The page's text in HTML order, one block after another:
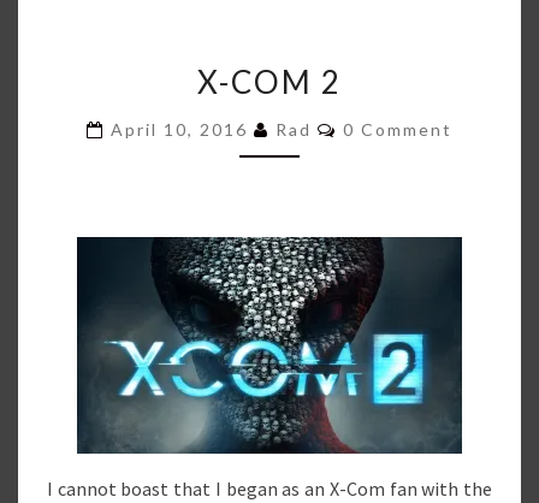
COM
X-COM 2
April 10, 2016 Rad Comments
0 Comment
I cannot boast that I began as an X-Com fan with the